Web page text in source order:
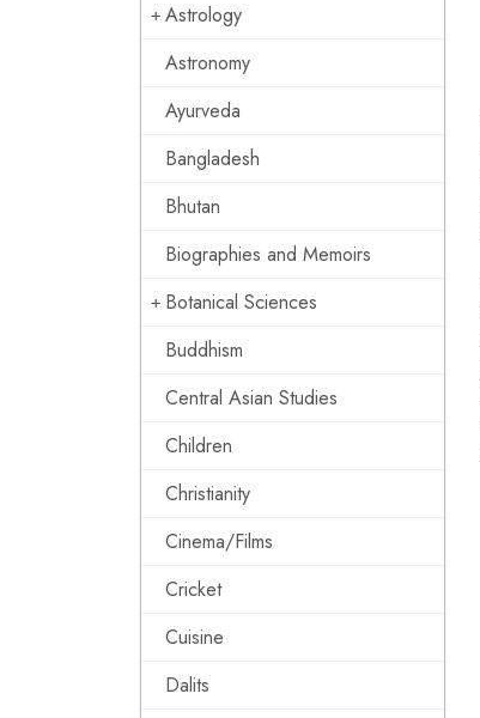
Astrology
Astronomy
Ayurveda
Bangladesh
Bhutan
Biographies and Memoirs
Botanical Sciences
Buddhism
Central Asian Studies
Children
Christianity
Cinema/Films
Cricket
Cuisine
Dalits